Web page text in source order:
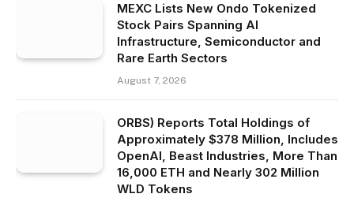
MEXC Lists New Ondo Tokenized
Stock Pairs Spanning AI
Infrastructure, Semiconductor and
Rare Earth Sectors
August 7, 2026
ORBS) Reports Total Holdings of
Approximately $378 Million, Includes
OpenAI, Beast Industries, More Than
16,000 ETH and Nearly 302 Million
WLD Tokens